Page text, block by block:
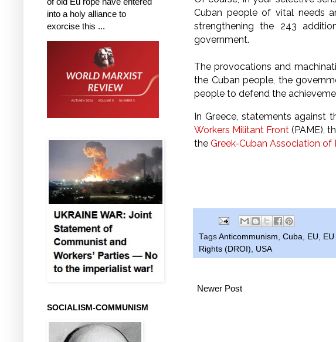
Cuban people of vital needs
strengthening the 243
government.
The provocations and
the Cuban people, the
people to defend the
In Greece, statements against
Workers Militant Front (PAME),
the Greek-Cuban Association of
Tags Anticommunism Cuba EU
Rights (DROI)
USA
Newer Post
into a holy alliance to
exorcise this ...
SOCIALISM-COMMUNISM